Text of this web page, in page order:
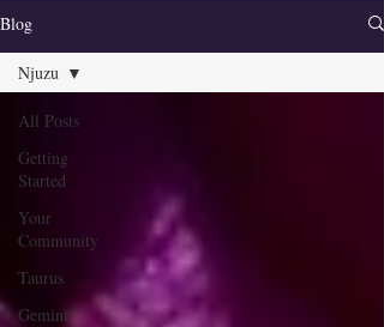
Blog
All Posts
Getting
Started
Your
Community
Taurus
Gemini
Njuzu